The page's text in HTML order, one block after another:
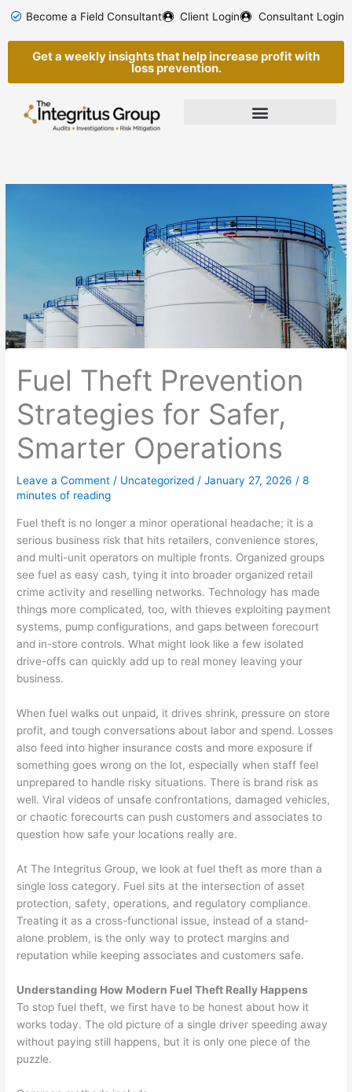
content
Become a Field Consultant Client Login Consultant Login
Get a weekly insights that help increase profit with
loss prevention.
Fuel Theft Prevention
Strategies for Safer,
Smarter Operations
Leave a Comment / Uncategorized /January 27, 2026/8
minutes of reading
Fuel theft is no longer a minor operational headache; it is a
serious business risk that hits retailers, convenience stores,
and multi-unit operators on multiple fronts. Organized groups
see fuel as easy cash, tying it into broader organized retail
crime activity and reselling networks. Technology has made
things more complicated, too, with thieves exploiting payment
systems, pump configurations, and gaps between forecourt
and in-store controls. What might look like a few isolated
drive-offs can quickly add up to real money leaving your
business.
When fuel walks out unpaid, it drives shrink, pressure on store
profit, and tough conversations about labor and spend. Losses
also feed into higher insurance costs and more exposure if
something goes wrong on the lot, especially when staff feel
unprepared to handle risky situations. There is brand risk as
well. Viral videos of unsafe confrontations, damaged vehicles,
or chaotic forecourts can push customers and associates to
question how safe your locations really are.
At The Integritus Group, we look at fuel theft as more than a
single loss category. Fuel sits at the intersection of asset
protection, safety, operations, and regulatory compliance.
Treating it as a cross-functional issue, instead of a stand-
alone problem, is the only way to protect margins and
reputation while keeping associates and customers safe.
Understanding How Modern Fuel Theft Really Happens
To stop fuel theft, we first have to be honest about how it
works today. The old picture of a single driver speeding away
without paying still happens, but it is only one piece of the
puzzle.